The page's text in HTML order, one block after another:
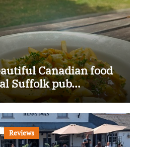
Canadian food
Suffolk pub…
Reviews